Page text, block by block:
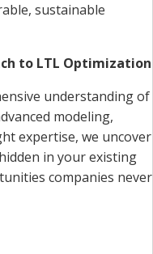
sustainable
to LTL Optimization
understanding of
modeling,
expertise, we uncover
in your existing
companies never